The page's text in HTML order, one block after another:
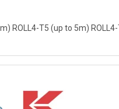
ROLL4-T5 (up to 5m)